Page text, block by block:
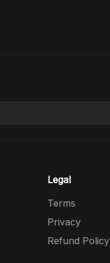
Legal
Terms
Privacy
Refund Policy